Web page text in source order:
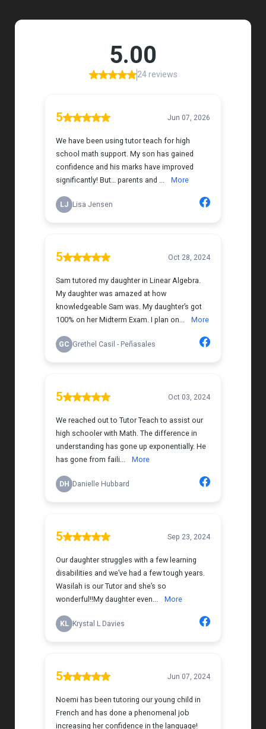
Her support feels thoughtful and personal, and it’s
we’re so grateful for the positive impact this has
had on her learning journey. I would highly
recommend Tutor Teach because they truly care